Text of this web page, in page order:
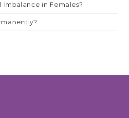
in Females?